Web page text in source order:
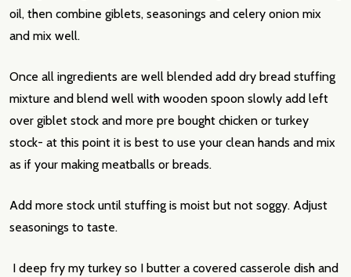
oil, then combine giblets, seasonings and celery onion mix
and mix well.
Once all ingredients are well blended add dry bread stuffing
mixture and blend well with wooden spoon slowly add left
over giblet stock and more pre bought chicken or turkey
stock- at this point it is best to use your clean hands and mix
as if your making meatballs or breads.
Add more stock until stuffing is moist but not soggy. Adjust
seasonings to taste.
I deep fry my turkey so I butter a covered casserole dish and